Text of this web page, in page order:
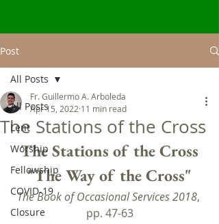
Post
All Posts
Lent
Worship
Fellowship
COVID-19
Closure
All Posts
The Stations of the Cross
Fr. Guillermo A. Arboleda
Apr 15, 2022 11 min read
The Stations of the Cross
"The Way of the Cross"
The Book of Occasional Services 2018,
pp. 47-63